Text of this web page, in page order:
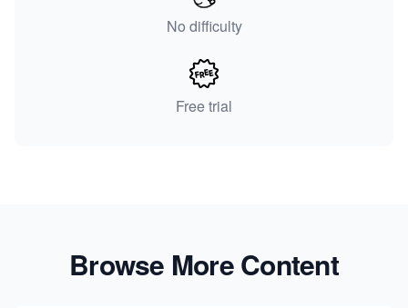
No difficulty
Free trial
Browse More Content